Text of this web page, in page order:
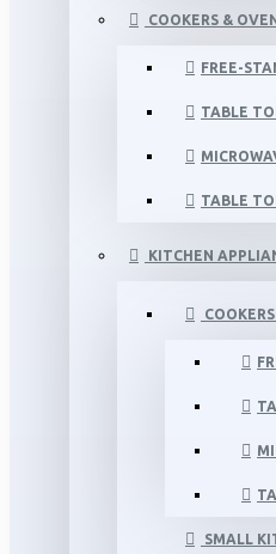
COOKERS &
FREE-
TABLE
TABLE
KITCHEN
SMALL